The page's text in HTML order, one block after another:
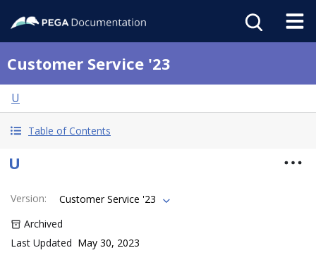
Customer Service '23
U
Table of Contents
U
Version:
Customer Service '23
Archived
Last Updated May 30, 2023